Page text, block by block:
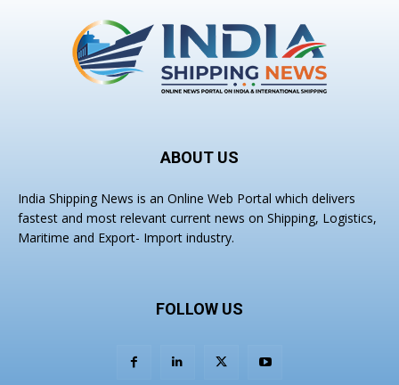
ABOUT US
India Shipping News is an Online Web Portal which delivers
fastest and most relevant current news on Shipping, Logistics,
Maritime and Export- Import industry.
FOLLOW US